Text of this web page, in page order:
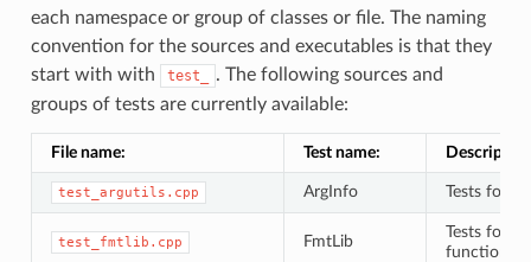
each namespace or group of classes or file. The naming
convention for the sources and executables is that they
start with with
test_
. The following sources and
groups of tests are currently available:
File name: Test name:
test_argutils.cpp ArgInfo Tests for
test_fmtlib.cpp FmtLib
Tests for
functions